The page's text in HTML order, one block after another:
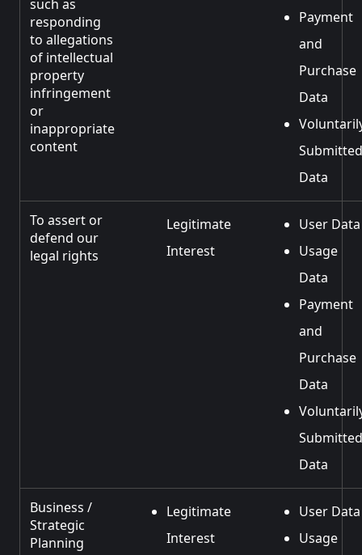
such as
responding
to allegations
of intellectual
property
infringement
or
inappropriate
content
Payment
and
Purchase
Data
Submitted
Data
To assert or
defend our
legal rights
Legitimate
Interest
User Data
Usage
Data
Payment
and
Purchase
Data
Submitted
Data
Business /
Strategic
Planning
Legitimate
Interest
User Data
Usage